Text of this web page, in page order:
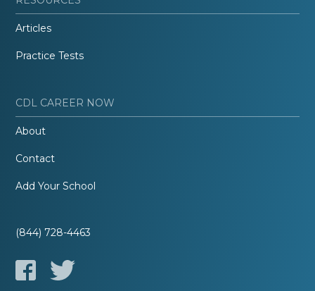
Articles
Practice Tests
CDL CAREER NOW
About
Contact
Add Your School
(844) 728-4463